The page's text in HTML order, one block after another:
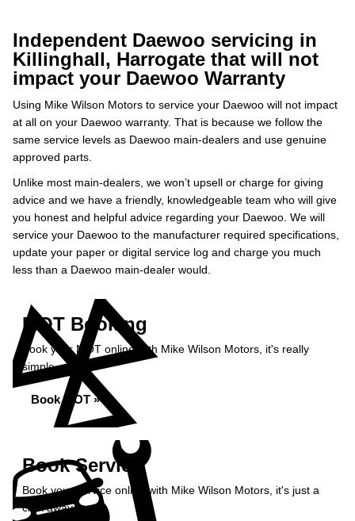
Independent Daewoo servicing in
Killinghall, Harrogate that will not
impact your Daewoo Warranty
Using Mike Wilson Motors to service your Daewoo will not impact
at all on your Daewoo warranty. That is because we follow the
same service levels as Daewoo main-dealers and use genuine
approved parts.
Unlike most main-dealers, we won’t upsell or charge for giving
advice and we have a friendly, knowledgeable team who will give
you honest and helpful advice regarding your Daewoo. We will
service your Daewoo to the manufacturer required specifications,
update your paper or digital service log and charge you much
less than a Daewoo main-dealer would.
MOT Booking
Book your MOT online with Mike Wilson Motors, it's really
simple...
Book MOT »
Book Service
Book your service online with Mike Wilson Motors, it's just a
click away...